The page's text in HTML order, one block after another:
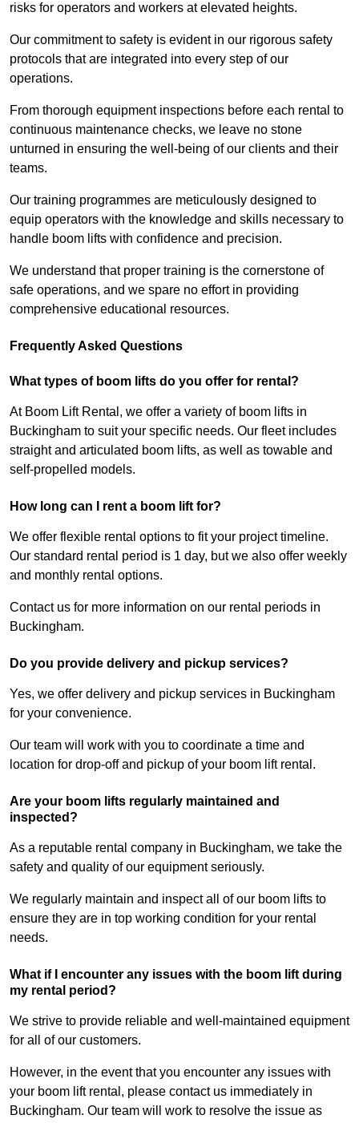
risks for operators and workers at elevated heights.
Our commitment to safety is evident in our rigorous safety
protocols that are integrated into every step of our
operations.
From thorough equipment inspections before each rental to
continuous maintenance checks, we leave no stone
unturned in ensuring the well-being of our clients and their
teams.
Our training programmes are meticulously designed to
equip operators with the knowledge and skills necessary to
handle boom lifts with confidence and precision.
We understand that proper training is the cornerstone of
safe operations, and we spare no effort in providing
comprehensive educational resources.
Frequently Asked Questions
What types of boom lifts do you offer for rental?
At Boom Lift Rental, we offer a variety of boom lifts in
Buckingham to suit your specific needs. Our fleet includes
straight and articulated boom lifts, as well as towable and
self-propelled models.
How long can I rent a boom lift for?
We offer flexible rental options to fit your project timeline.
Our standard rental period is 1 day, but we also offer weekly
and monthly rental options.
Contact us for more information on our rental periods in
Buckingham.
Do you provide delivery and pickup services?
Yes, we offer delivery and pickup services in Buckingham
for your convenience.
Our team will work with you to coordinate a time and
location for drop-off and pickup of your boom lift rental.
Are your boom lifts regularly maintained and
inspected?
As a reputable rental company in Buckingham, we take the
safety and quality of our equipment seriously.
We regularly maintain and inspect all of our boom lifts to
ensure they are in top working condition for your rental
needs.
What if I encounter any issues with the boom lift during
my rental period?
We strive to provide reliable and well-maintained equipment
for all of our customers.
However, in the event that you encounter any issues with
your boom lift rental, please contact us immediately in
Buckingham. Our team will work to resolve the issue as